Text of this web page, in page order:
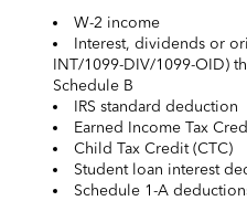
W-2 income
Interest, dividends or
INT/1099-DIV/1099-OID)
Schedule B
IRS standard deduction
Earned Income Tax
Child Tax Credit (CTC)
Student loan interest
Schedule 1-A